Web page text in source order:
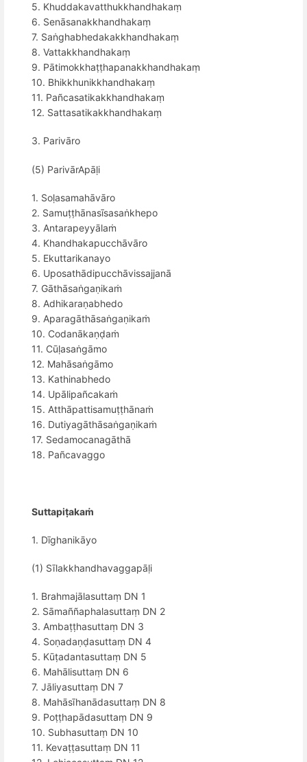
5. Khuddakavatthukkhandhakaṃ
6. Senāsanakkhandhakaṃ
7. Saṅghabhedakakkhandhakaṃ
8. Vattakkhandhakaṃ
9. Pātimokkhaṭṭhapanakkhandhakaṃ
10. Bhikkhunikkhandhakaṃ
11. Pañcasatikakkhandhakaṃ
12. Sattasatikakkhandhakaṃ
3. Parivāro
(5) ParivārApāḷi
1. Soḷasamahāvāro
2. Samuṭṭhānasīsasaṅkhepo
3. Antarapeyyālaṁ
4. Khandhakapucchāvāro
5. Ekuttarikanayo
6. Uposathādipucchāvissajjanā
7. Gāthāsaṅgaṇikaṁ
8. Adhikaraṇabhedo
9. Aparagāthāsaṅgaṇikaṁ
10. Codanākaṇḍaṁ
11. Cūḷasaṅgāmo
12. Mahāsaṅgāmo
13. Kathinabhedo
14. Upālipañcakaṁ
15. Atthāpattisamuṭṭhānaṁ
16. Dutiyagāthāsaṅgaṇikaṁ
17. Sedamocanagāthā
18. Pañcavaggo
Suttapiṭakaṁ
1. Dīghanikāyo
(1) Sīlakkhandhavaggapāḷi
1. Brahmajālasuttaṃ DN 1
2. Sāmaññaphalasuttaṃ DN 2
3. Ambaṭṭhasuttaṃ DN 3
4. Soṇadaṇḍasuttaṃ DN 4
5. Kūṭadantasuttaṃ DN 5
6. Mahālisuttaṃ DN 6
7. Jāliyasuttaṃ DN 7
8. Mahāsīhanādasuttaṃ DN 8
9. Poṭṭhapādasuttaṃ DN 9
10. Subhasuttaṃ DN 10
11. Kevaṭṭasuttaṃ DN 11